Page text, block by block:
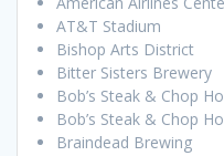
AT&T Stadium
Bishop Arts District
Bitter Sisters Brewery
Bob’s Steak & Chop
Bob’s Steak & Chop
Braindead Brewing